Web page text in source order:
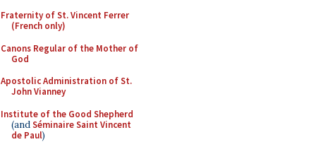
Fraternity of St. Vincent Ferrer
(French only)
Canons Regular of the Mother of
God
Apostolic Administration of St.
John Vianney
Institute of the Good Shepherd
(andSéminaire Saint Vincent
de Paul)